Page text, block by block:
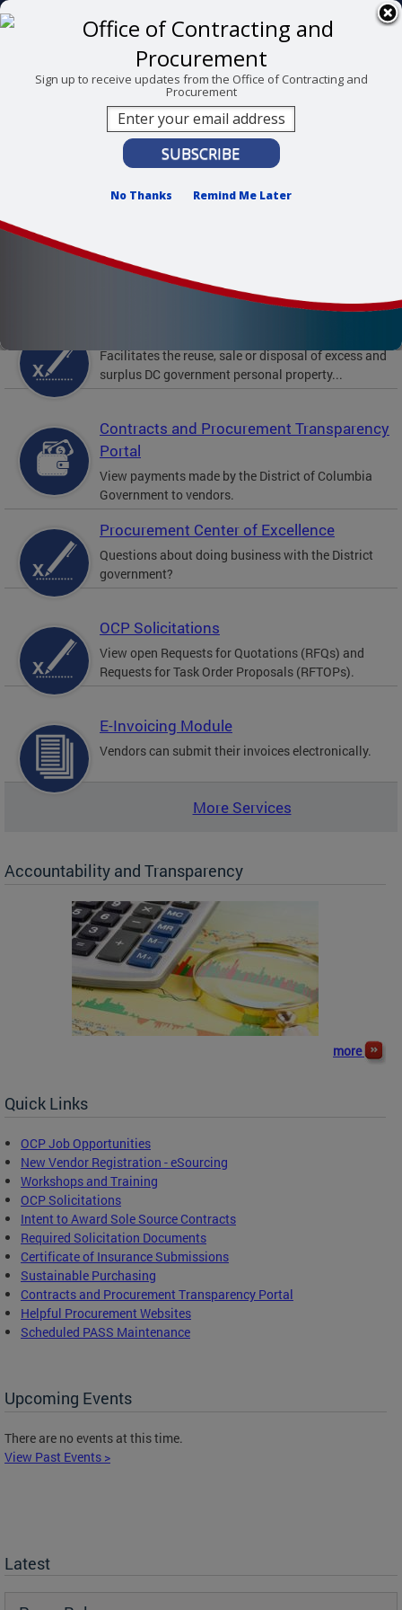
Skip to main content
DC Agency Top Menu311 Online Agency Directory
Online Services
Accessibility
Menu
Search
Mayor Muriel Bowser
Office of Contracting and Procurement
Featured Services
Facilitates the reuse, sale or disposal of excess and
surplus DC government personal property...
Contracts and Procurement Transparency
Portal
View payments made by the District of Columbia
Government to vendors.
Procurement Center of Excellence
Questions about doing business with the District
government?
OCP Solicitations
View open Requests for Quotations (RFQs) and
Requests for Task Order Proposals (RFTOPs).
E-Invoicing Module
Vendors can submit their invoices electronically.
More Services
Accountability and Transparency
more
Quick Links
OCP Job Opportunities
New Vendor Registration - eSourcing
Workshops and Training
OCP Solicitations
Intent to Award Sole Source Contracts
Required Solicitation Documents
Certificate of Insurance Submissions
Sustainable Purchasing
Contracts and Procurement Transparency Portal
Helpful Procurement Websites
Scheduled PASS Maintenance
Upcoming Events
There are no events at this time.
View Past Events >
Latest
Sign up to receive updates from the Office of Contracting and
Procurement
No Thanks Remind Me Later